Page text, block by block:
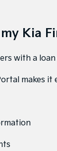
Kia
with a
makes it